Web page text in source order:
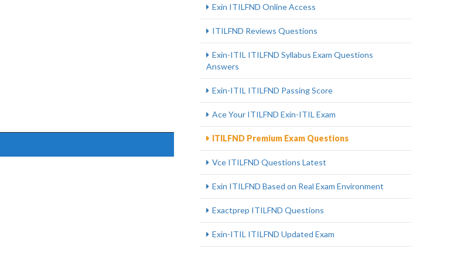
Exin ITILFND Online Access
ITILFND Reviews Questions
Exin-ITIL ITILFND Syllabus Exam Questions
Answers
Exin-ITIL ITILFND Passing Score
Ace Your ITILFND Exin-ITIL Exam
ITILFND Premium Exam Questions
Vce ITILFND Questions Latest
Exin ITILFND Based on Real Exam Environment
Exactprep ITILFND Questions
Exin-ITIL ITILFND Updated Exam